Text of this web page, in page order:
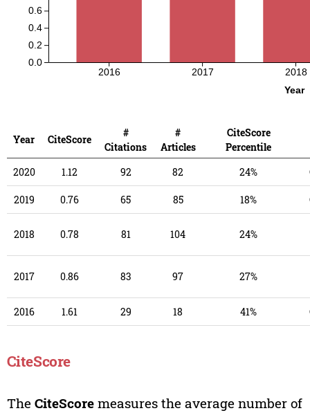
2016 2017 2018
0.0
0.2
0.4
0.6
Year
Year CiteScore
#
Citations
#
Articles
CiteScore
Percentile
2020
1.12 92 82 24%
2019 0.76 65 85 18%
2018 0.78 81 104 24%
2017 0.86 83 97 27%
2016 1.61 29 18 41%
CiteScore
The CiteScoremeasures the average number of